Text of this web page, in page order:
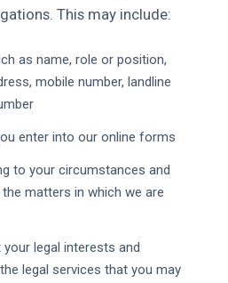
This may include:
as name, role or position,
mobile number, landline
enter into our online forms
to your circumstances and
matters in which we are
legal interests and
legal services that you may